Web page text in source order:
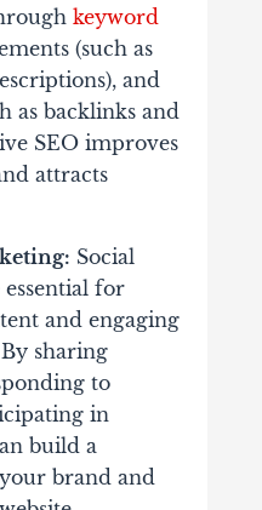
keyword
(such as
and
as backlinks and
SEO improves
attracts
Social
for
and engaging
sharing
to
in
build a
brand and